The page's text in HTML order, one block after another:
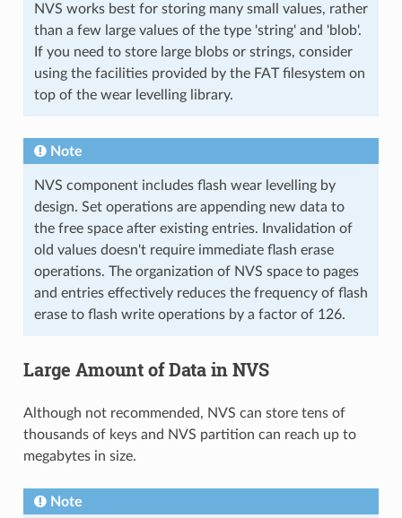
NVS works best for storing many small values, rather
than a few large values of the type 'string' and 'blob'.
If you need to store large blobs or strings, consider
using the facilities provided by the FAT filesystem on
top of the wear levelling library.
Note
NVS component includes flash wear levelling by
design. Set operations are appending new data to
the free space after existing entries. Invalidation of
old values doesn't require immediate flash erase
operations. The organization of NVS space to pages
and entries effectively reduces the frequency of flash
erase to flash write operations by a factor of 126.
Large Amount of Data in NVS
Although not recommended, NVS can store tens of
thousands of keys and NVS partition can reach up to
megabytes in size.
Note